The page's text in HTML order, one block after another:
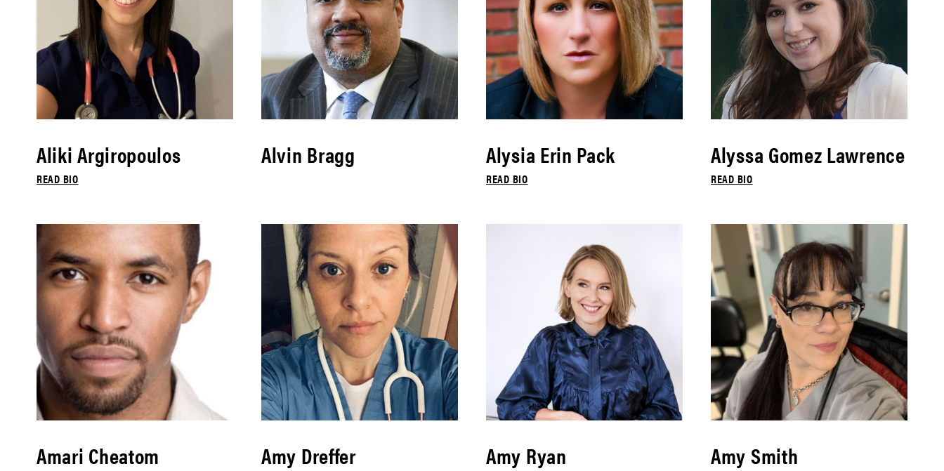
Aliki Argiropoulos
READ BIO
Alvin Bragg Alysia Erin Pack
READ BIO
Alyssa Gomez Lawrence
READ BIO
Amari Cheatom Amy Dreffer Amy Ryan Amy Smith